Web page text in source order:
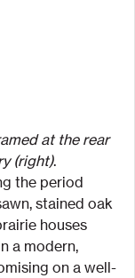
at the rear
(right).
the period
stained oak
houses
a modern,
on a well-